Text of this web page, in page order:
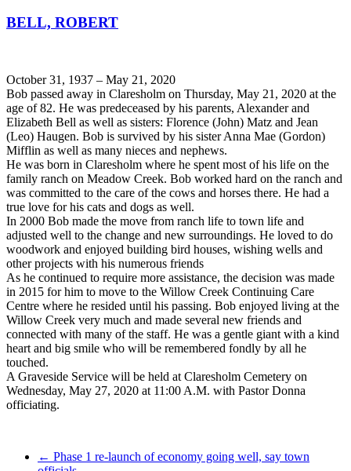
BELL, ROBERT
October 31, 1937 – May 21, 2020
Bob passed away in Claresholm on Thursday, May 21, 2020 at the
age of 82. He was predeceased by his parents, Alexander and
Elizabeth Bell as well as sisters: Florence (John) Matz and Jean
(Leo) Haugen. Bob is survived by his sister Anna Mae (Gordon)
Mifflin as well as many nieces and nephews.
He was born in Claresholm where he spent most of his life on the
family ranch on Meadow Creek. Bob worked hard on the ranch and
was committed to the care of the cows and horses there. He had a
true love for his cats and dogs as well.
In 2000 Bob made the move from ranch life to town life and
adjusted well to the change and new surroundings. He loved to do
woodwork and enjoyed building bird houses, wishing wells and
other projects with his numerous friends
As he continued to require more assistance, the decision was made
in 2015 for him to move to the Willow Creek Continuing Care
Centre where he resided until his passing. Bob enjoyed living at the
Willow Creek very much and made several new friends and
connected with many of the staff. He was a gentle giant with a kind
heart and big smile who will be remembered fondly by all he
touched.
A Graveside Service will be held at Claresholm Cemetery on
Wednesday, May 27, 2020 at 11:00 A.M. with Pastor Donna
officiating.
← Phase 1 re-launch of economy going well, say town